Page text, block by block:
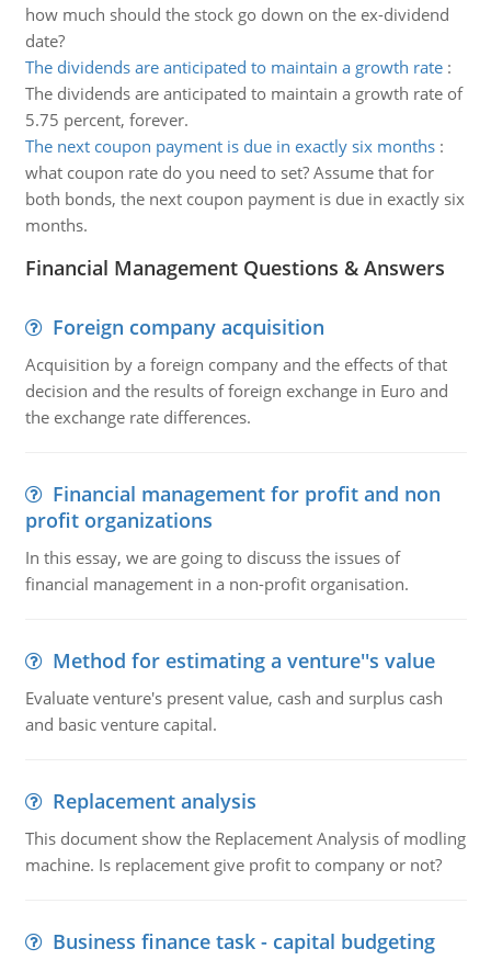
how much should the stock go down on the ex-dividend
date?
The dividends are anticipated to maintain a growth rate:
The dividends are anticipated to maintain a growth rate of
5.75 percent, forever.
The next coupon payment is due in exactly six months:
what coupon rate do you need to set? Assume that for
both bonds, the next coupon payment is due in exactly six
months.
Financial Management Questions & Answers
Foreign company acquisition
Acquisition by a foreign company and the effects of that
decision and the results of foreign exchange in Euro and
the exchange rate differences.
Financial management for profit and non
profit organizations
In this essay, we are going to discuss the issues of
financial management in a non-profit organisation.
Method for estimating a venture''s value
Evaluate venture's present value, cash and surplus cash
and basic venture capital.
Replacement analysis
This document show the Replacement Analysis of modling
machine. Is replacement give profit to company or not?
Business finance task - capital budgeting